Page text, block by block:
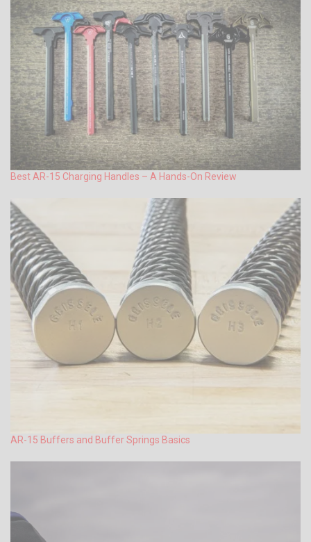
Best AR-15 Charging Handles – A Hands-On Review
AR-15 Buffers and Buffer Springs Basics